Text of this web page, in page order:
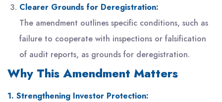
Clearer Grounds for Deregistration:
The amendment outlines specific conditions, such as
failure to cooperate with inspections or falsification
of audit reports, as grounds for deregistration.
Why This Amendment Matters
1. Strengthening Investor Protection: